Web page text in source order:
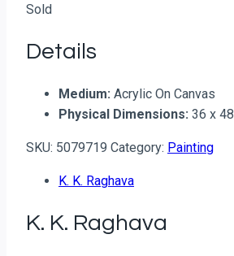
Sold
Details
Medium: Acrylic On Canvas
Physical Dimensions: 36 x 48
SKU: 5079719 Category: Painting
K. K. Raghava
K. K. Raghava